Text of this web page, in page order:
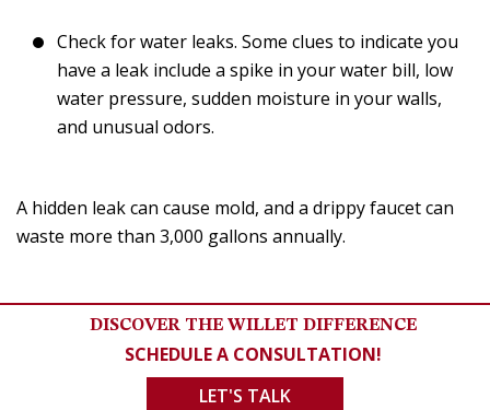
Check for water leaks. Some clues to indicate you
have a leak include a spike in your water bill, low
water pressure, sudden moisture in your walls,
and unusual odors.
A hidden leak can cause mold, and a drippy faucet can
waste more than 3,000 gallons annually.
DISCOVER THE WILLET DIFFERENCE
SCHEDULE A CONSULTATION!
LET'S TALK